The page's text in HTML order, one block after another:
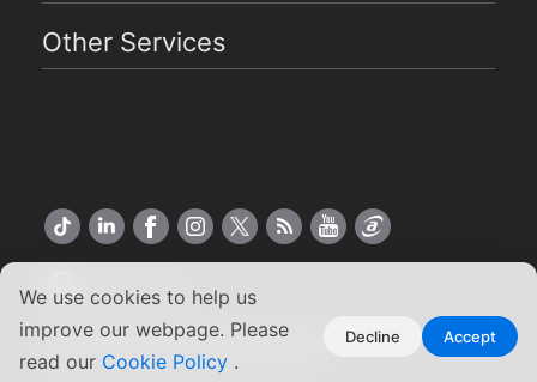
We use cookies to help us
improve our webpage. Please
read our Cookie Policy .
Decline Accept
Other Services
Copyright ©2026 ASUSTOR Inc.
Terms of Use | Privacy Policy